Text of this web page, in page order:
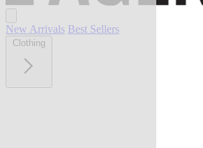
New Arrivals Best Sellers
Clothing